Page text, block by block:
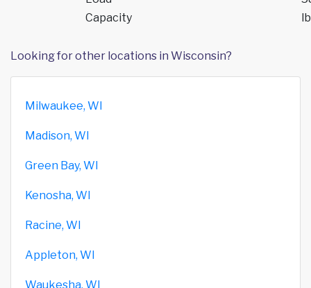
Capacity
Looking for other locations in Wisconsin?
Milwaukee, WI
Madison, WI
Green Bay, WI
Kenosha, WI
Racine, WI
Appleton, WI
Waukesha, WI